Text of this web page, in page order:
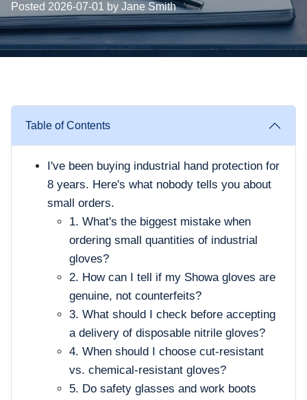
Posted 2026-07-01 by Jane Smith
Table of Contents
I've been buying industrial hand protection for
8 years. Here's what nobody tells you about
small orders.
1. What's the biggest mistake when
ordering small quantities of industrial
gloves?
2. How can I tell if my Showa gloves are
genuine, not counterfeits?
3. What should I check before accepting
a delivery of disposable nitrile gloves?
4. When should I choose cut-resistant
vs. chemical-resistant gloves?
5. Do safety glasses and work boots